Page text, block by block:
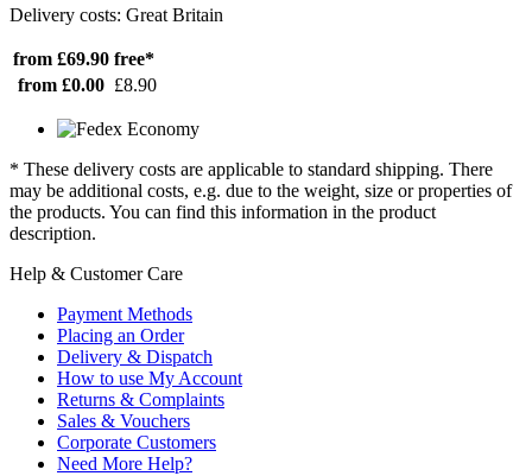
Delivery costs: Great Britain
from £69.90 free*
from £0.00 £8.90
* These delivery costs are applicable to standard shipping. There
may be additional costs, e.g. due to the weight, size or properties of
the products. You can find this information in the product
description.
Help & Customer Care
Payment Methods
Placing an Order
Delivery & Dispatch
How to use My Account
Returns & Complaints
Sales & Vouchers
Corporate Customers
Need More Help?